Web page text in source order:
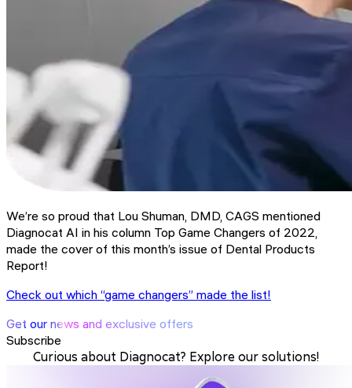
We’re so proud that Lou Shuman, DMD, CAGS mentioned
Diagnocat AI in his column Top Game Changers of 2022,
made the cover of this month’s issue of Dental Products
Report!
Check out which “game changers” made the list!
Get our news and exclusive offers
Subscribe
Curious about Diagnocat? Explore our solutions!